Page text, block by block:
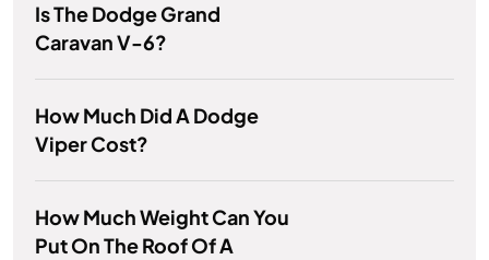
Is The Dodge Grand
Caravan V-6?
How Much Did A Dodge
Viper Cost?
How Much Weight Can You
Put On The Roof Of A